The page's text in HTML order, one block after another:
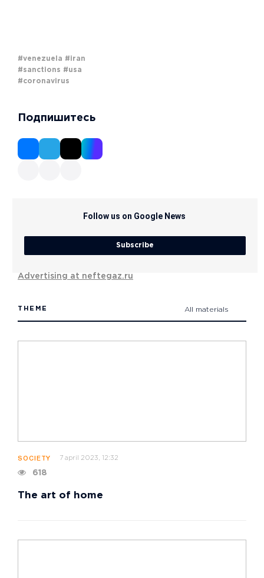
#venezuela #iran
#sanctions #usa
#coronavirus
Подпишитесь
Follow us on Google News
Subscribe
Advertising at neftegaz.ru
THEME All materials
SOCIETY 7 april 2023, 12:32
618
The art of home